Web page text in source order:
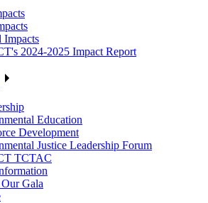
Impacts
2024-2025 Impact Report
Education
Development
Justice Leadership Forum
TCTAC
Gala